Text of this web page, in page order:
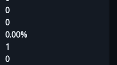
0
0
0.00%
1
0